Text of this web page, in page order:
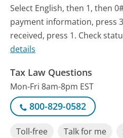
Select English, then 1, then
payment information, press
received, press 1. Check
details
Tax Law Questions
Mon-Fri 8am-8pm EST
800-829-0582
Toll-free Talk for me